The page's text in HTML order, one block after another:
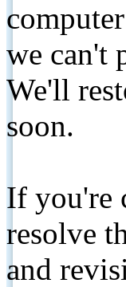
we can't
We'll
soon.
If you're
resolve
and